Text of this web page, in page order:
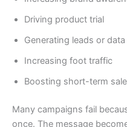
Driving product trial
Generating leads or data
Increasing foot traffic
Boosting short-term
Many campaigns fail
once. The message